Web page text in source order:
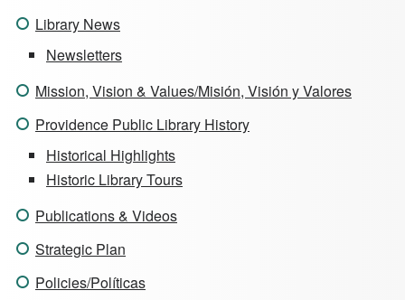
Library News
Newsletters
Mission, Vision & Values/Misión, Visión y Valores
Providence Public Library History
Historical Highlights
Historic Library Tours
Publications & Videos
Strategic Plan
Policies/Políticas